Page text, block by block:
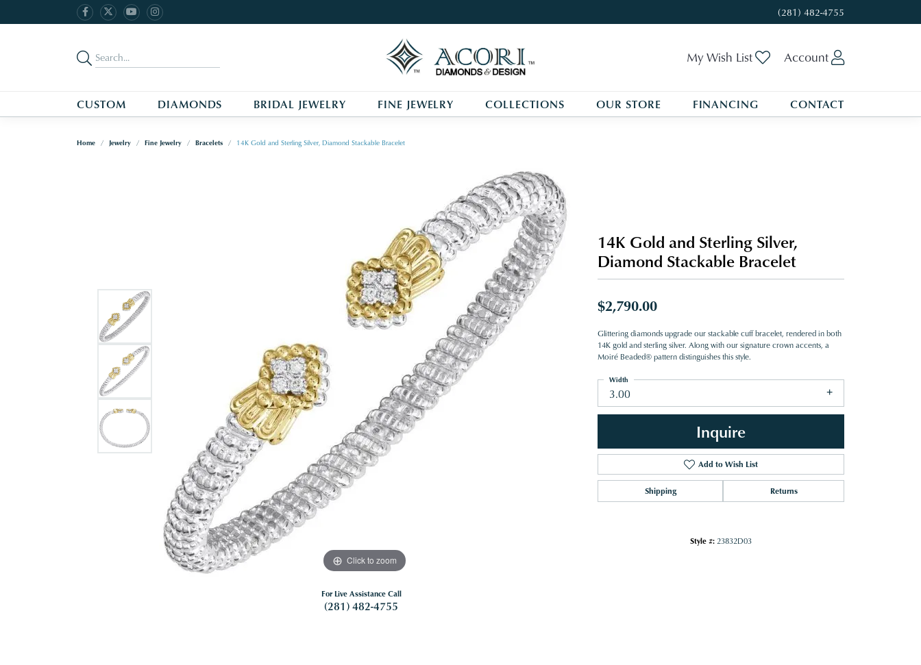
(281) 482-4755
My Wish List Toggle My Wishlist
Account
CUSTOM DIAMONDS BRIDAL JEWELRY FINE JEWELRY COLLECTIONS OUR STORE FINANCING CONTACT
Home Jewelry Fine Jewelry Bracelets 14K Gold and Sterling Silver, Diamond Stackable Bracelet
Click to zoom
For Live Assistance Call
(281) 482-4755
14K Gold and Sterling Silver,
Diamond Stackable Bracelet
$2,790.00
Glittering diamonds upgrade our stackable cuff bracelet, rendered in both
14K gold and sterling silver. Along with our signature crown accents, a
Moiré Beaded® pattern distinguishes this style.
3.00
Width
Inquire
Add to Wish List
Shipping Returns
Style #: 23832D03